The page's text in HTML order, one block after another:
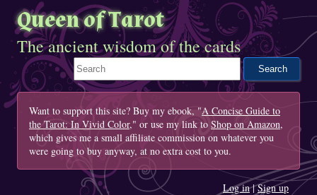
Queen of Tarot
The ancient wisdom of the cards
Search This Site
Want to support this site? Buy my ebook, "A Concise Guide to
the Tarot: In Vivid Color," or use my link to Shop on Amazon,
which gives me a small affiliate commission on whatever you
were going to buy anyway, at no extra cost to you.
Log in|Sign up